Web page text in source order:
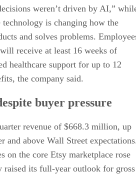
weren’t driven by AI,”
is changing how the
and solves problems.
receive at least 16 weeks of
healthcare support for up to 12
the company said.
buyer pressure
revenue of $668.3 million, up
and above Wall Street
on the core Etsy marketplace rose
raised its full-year outlook for gross